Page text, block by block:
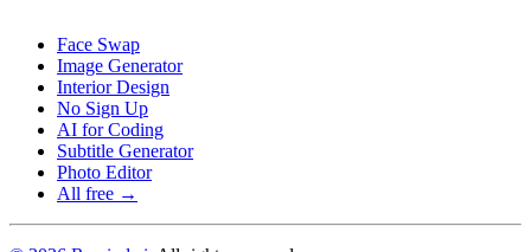
Face Swap
Image Generator
Interior Design
No Sign Up
AI for Coding
Subtitle Generator
Photo Editor
All free →